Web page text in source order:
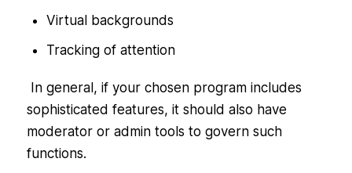
Virtual backgrounds
Tracking of attention
In general, if your chosen program includes
sophisticated features, it should also have
moderator or admin tools to govern such
functions.